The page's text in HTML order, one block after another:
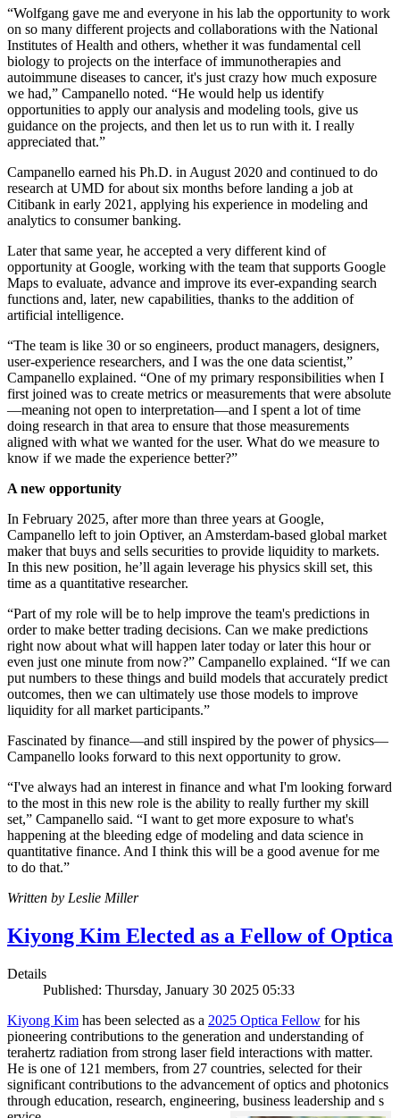
“Wolfgang gave me and everyone in his lab the opportunity to work
on so many different projects and collaborations with the National
Institutes of Health and others, whether it was fundamental cell
biology to projects on the interface of immunotherapies and
autoimmune diseases to cancer, it's just crazy how much exposure
we had,” Campanello noted. “He would help us identify
opportunities to apply our analysis and modeling tools, give us
guidance on the projects, and then let us to run with it. I really
appreciated that.”
Campanello earned his Ph.D. in August 2020 and continued to do
research at UMD for about six months before landing a job at
Citibank in early 2021, applying his experience in modeling and
analytics to consumer banking.
Later that same year, he accepted a very different kind of
opportunity at Google, working with the team that supports Google
Maps to evaluate, advance and improve its ever-expanding search
functions and, later, new capabilities, thanks to the addition of
artificial intelligence.
“The team is like 30 or so engineers, product managers, designers,
user-experience researchers, and I was the one data scientist,”
Campanello explained. “One of my primary responsibilities when I
first joined was to create metrics or measurements that were absolute
—meaning not open to interpretation—and I spent a lot of time
doing research in that area to ensure that those measurements
aligned with what we wanted for the user. What do we measure to
know if we made the experience better?”
A new opportunity
In February 2025, after more than three years at Google,
Campanello left to join Optiver, an Amsterdam-based global market
maker that buys and sells securities to provide liquidity to markets.
In this new position, he’ll again leverage his physics skill set, this
time as a quantitative researcher.
“Part of my role will be to help improve the team's predictions in
order to make better trading decisions. Can we make predictions
right now about what will happen later today or later this hour or
even just one minute from now?” Campanello explained. “If we can
put numbers to these things and build models that accurately predict
outcomes, then we can ultimately use those models to improve
liquidity for all market participants.”
Fascinated by finance—and still inspired by the power of physics—
Campanello looks forward to this next opportunity to grow.
“I've always had an interest in finance and what I'm looking forward
to the most in this new role is the ability to really further my skill
set,” Campanello said. “I want to get more exposure to what's
happening at the bleeding edge of modeling and data science in
quantitative finance. And I think this will be a good avenue for me
to do that.”
Written by Leslie Miller
Kiyong Kim Elected as a Fellow of Optica
Details
Published: Thursday, January 30 2025 05:33
Kiyong Kim has been selected as a 2025 Optica Fellow for his
pioneering contributions to the generation and understanding of
terahertz radiation from strong laser field interactions with matter.
He is one of 121 members, from 27 countries, selected for their
significant contributions to the advancement of optics and photonics
through education, research, engineering, business leadership and s